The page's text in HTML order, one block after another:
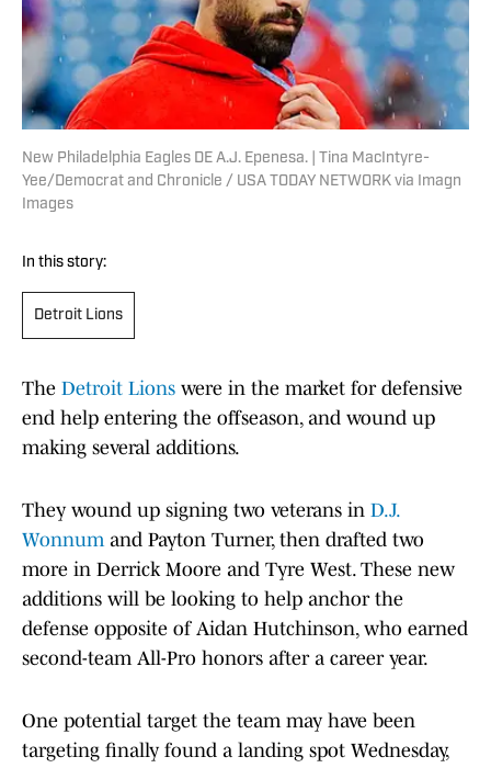
New Philadelphia Eagles DE A.J. Epenesa. | Tina MacIntyre-
Yee/Democrat and Chronicle / USA TODAY NETWORK via Imagn
Images
In this story:
Detroit Lions
The Detroit Lions were in the market for defensive
end help entering the offseason, and wound up
making several additions.
They wound up signing two veterans in D.J.
Wonnumand Payton Turner, then drafted two
more in Derrick Moore and Tyre West. These new
additions will be looking to help anchor the
defense opposite of Aidan Hutchinson, who earned
second-team All-Pro honors after a career year.
One potential target the team may have been
targeting finally found a landing spot Wednesday,